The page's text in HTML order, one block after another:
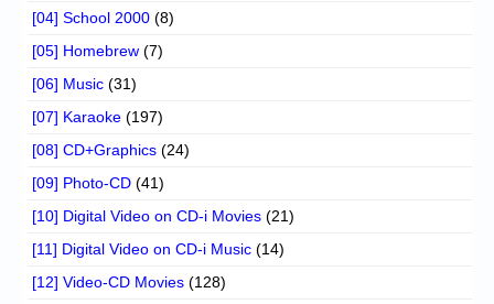
[04] School 2000 (8)
[05] Homebrew (7)
[06] Music (31)
[07] Karaoke (197)
[08] CD+Graphics (24)
[09] Photo-CD (41)
[10] Digital Video on CD-i Movies (21)
[11] Digital Video on CD-i Music (14)
[12] Video-CD Movies (128)